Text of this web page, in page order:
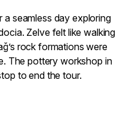
seamless day exploring
Zelve felt like walking
rock formations were
The pottery workshop in
to end the tour.